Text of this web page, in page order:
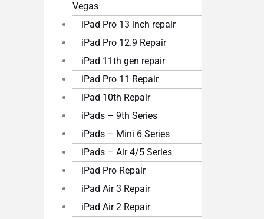
Vegas
iPad Pro 13 inch repair
iPad Pro 12.9 Repair
iPad 11th gen repair
iPad Pro 11 Repair
iPad 10th Repair
iPads – 9th Series
iPads – Mini 6 Series
iPads – Air 4/5 Series
iPad Pro Repair
iPad Air 3 Repair
iPad Air 2 Repair